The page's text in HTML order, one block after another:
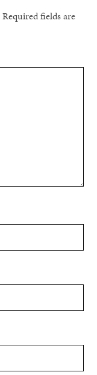
Required fields are